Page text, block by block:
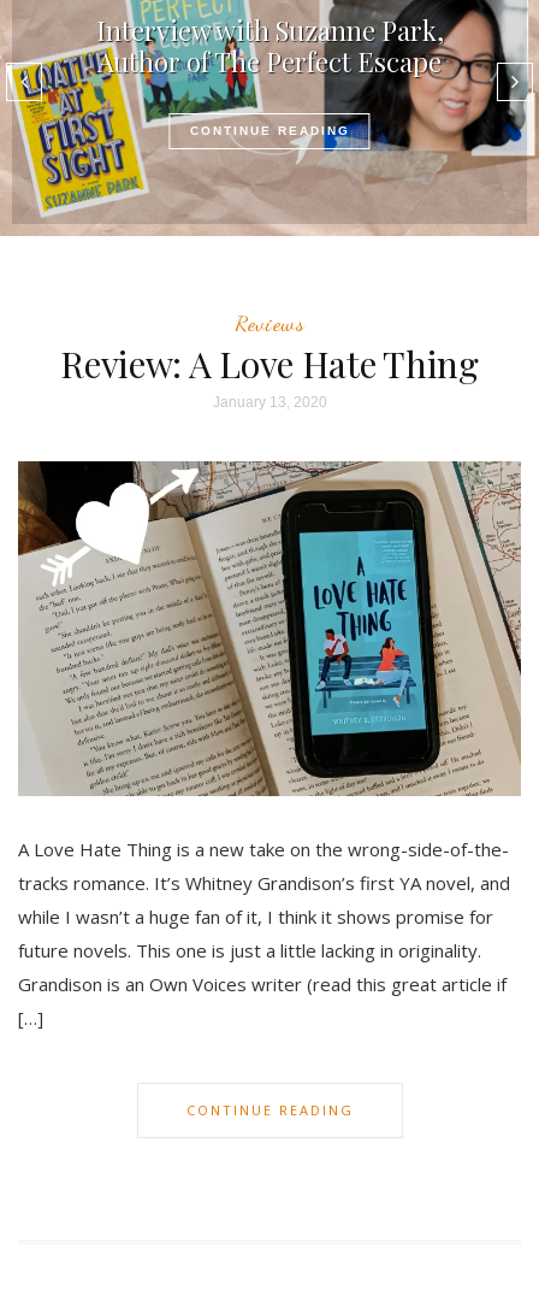
Interview with Suzanne Park,
Author of The Perfect Escape
CONTINUE READING
Reviews
Review: A Love Hate Thing
January 13, 2020
A Love Hate Thing is a new take on the wrong-side-of-the-
tracks romance. It’s Whitney Grandison’s first YA novel, and
while I wasn’t a huge fan of it, I think it shows promise for
future novels. This one is just a little lacking in originality.
Grandison is an Own Voices writer (read this great article if
[…]
CONTINUE READING